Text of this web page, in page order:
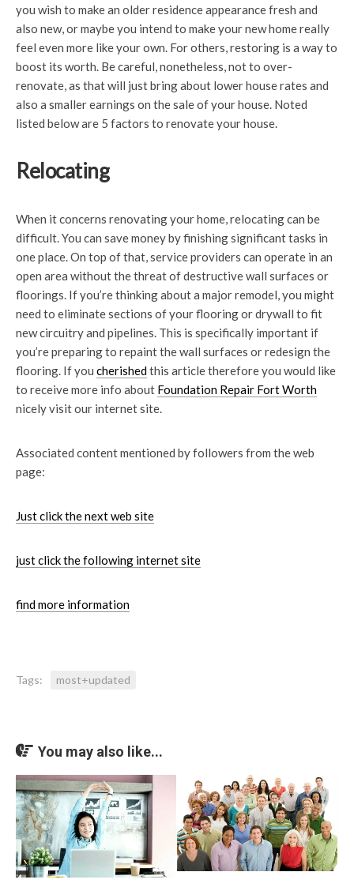
you wish to make an older residence appearance fresh and
also new, or maybe you intend to make your new home really
feel even more like your own. For others, restoring is a way to
boost its worth. Be careful, nonetheless, not to over-
renovate, as that will just bring about lower house rates and
also a smaller earnings on the sale of your house. Noted
listed below are 5 factors to renovate your house.
Relocating
When it concerns renovating your home, relocating can be
difficult. You can save money by finishing significant tasks in
one place. On top of that, service providers can operate in an
open area without the threat of destructive wall surfaces or
floorings. If you’re thinking about a major remodel, you might
need to eliminate sections of your flooring or drywall to fit
new circuitry and pipelines. This is specifically important if
you’re preparing to repaint the wall surfaces or redesign the
flooring. If you cherishedthis article therefore you would like
to receive more info about Foundation Repair Fort Worth
nicely visit our internet site.
Associated content mentioned by followers from the web
page:
Just click the next web site
just click the following internet site
find more information
Tags: most+updated
You may also like...